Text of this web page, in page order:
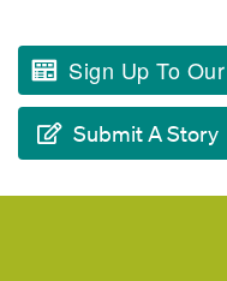
Sign Up To
Submit A Story